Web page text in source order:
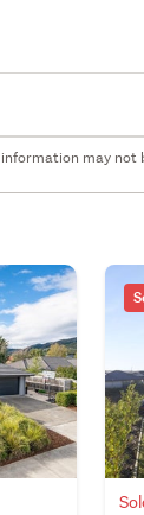
may not